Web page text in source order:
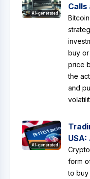
AI-generated
Calls
buy
price
the
and
AI-generated
form
to buy